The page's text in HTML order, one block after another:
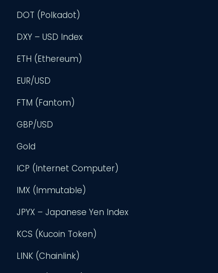
DOT (Polkadot)
DXY – USD Index
ETH (Ethereum)
EUR/USD
FTM (Fantom)
GBP/USD
Gold
ICP (Internet Computer)
IMX (Immutable)
JPYX – Japanese Yen Index
KCS (Kucoin Token)
LINK (Chainlink)